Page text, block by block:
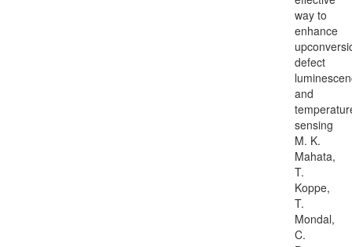
way to
enhance
defect
and
sensing
M. K.
Mahata,
T.
Koppe,
T.
Mondal,
C.